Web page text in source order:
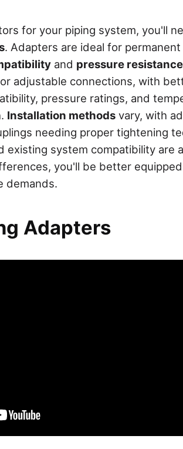
for your piping system, you'll
. Adapters are ideal for
and pressure resistance
adjustable connections, with
pressure ratings, and
Installation methods vary, with
needing proper tightening
existing system compatibility are
you'll be better
demands.
Adapters